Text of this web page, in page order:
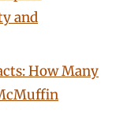
and
How Many